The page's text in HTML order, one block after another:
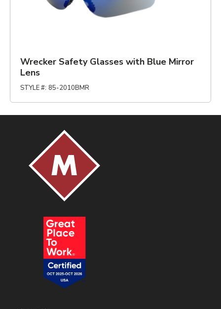
Wrecker Safety Glasses with Blue Mirror
Lens
STYLE #: 85-2010BMR